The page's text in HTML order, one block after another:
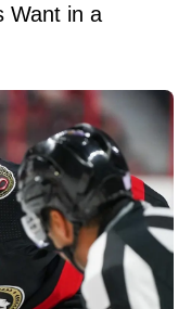
Want in a